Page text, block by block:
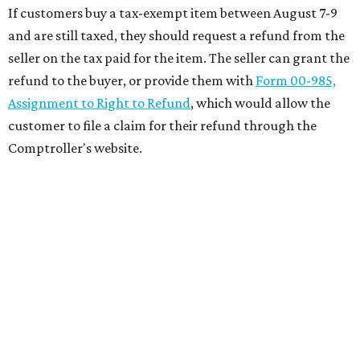
If customers buy a tax-exempt item between August 7-9
and are still taxed, they should request a refund from the
seller on the tax paid for the item. The seller can grant the
refund to the buyer, or provide them with Form 00-985,
Assignment to Right to Refund, which would allow the
customer to file a claim for their refund through the
Comptroller's website.